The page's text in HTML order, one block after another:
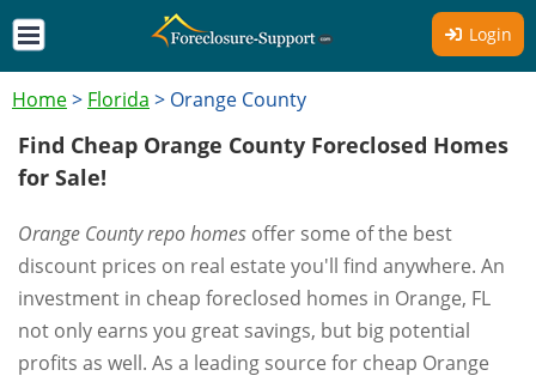
Login
Home> Florida > Orange County
Find Cheap Orange County Foreclosed Homes
for Sale!
Orange County repo homes offer some of the best
discount prices on real estate you'll find anywhere. An
investment in cheap foreclosed homes in Orange, FL
not only earns you great savings, but big potential
profits as well. As a leading source for cheap Orange